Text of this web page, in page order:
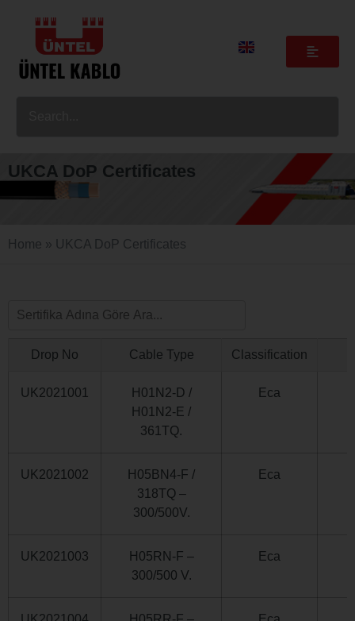
UKCA DoP Certificates
Home » UKCA DoP Certificates
Drop No Cable Type Classification
UK2021001
H01N2-D /
H01N2-E /
361TQ.
Eca
UK2021002
H05BN4-F /
318TQ –
300/500V.
Eca
UK2021003
H05RN-F –
300/500 V.
Eca